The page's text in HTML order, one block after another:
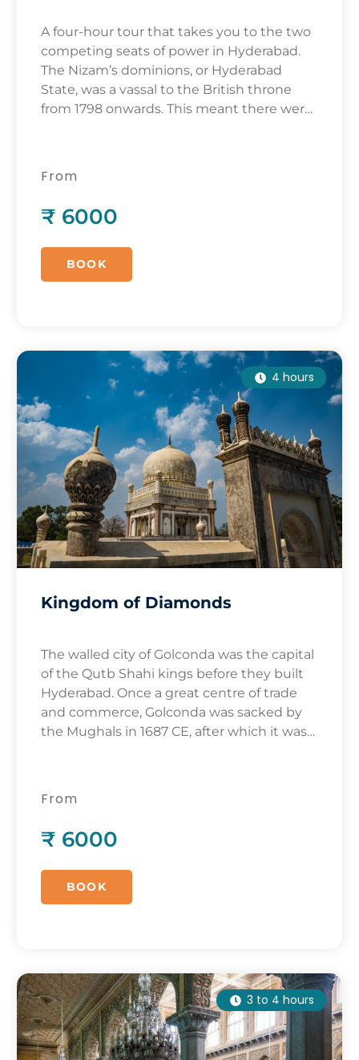
A four-hour tour that takes you to the two
competing seats of power in Hyderabad.
The Nizam’s dominions, or Hyderabad
State, was a vassal to the British throne
from 1798 onwards. This meant there were
of the British monarch.
From
₹ 6000
BOOK
4 hours
Kingdom of Diamonds
The walled city of Golconda was the capital
of the Qutb Shahi kings before they built
Hyderabad. Once a great centre of trade
and commerce, Golconda was sacked by
the Mughals in 1687 CE, after which it was
From
₹ 6000
BOOK
3 to 4 hours